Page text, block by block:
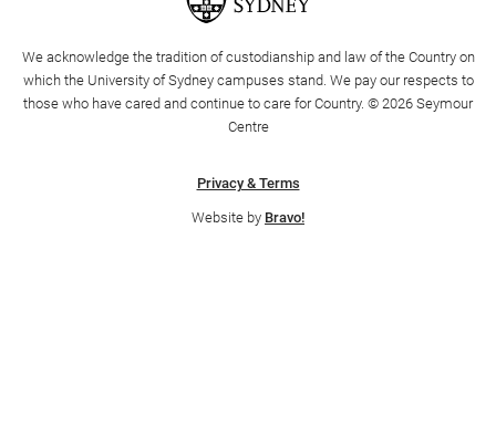
CART
We acknowledge the tradition of custodianship and law of the Country on
which the University of Sydney campuses stand. We pay our respects to
those who have cared and continue to care for Country. © 2026 Seymour
Centre
Privacy & Terms
Website by Bravo!